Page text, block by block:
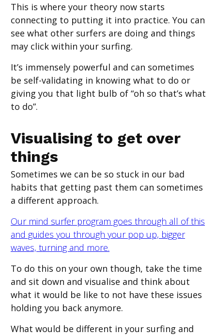
This is where your theory now starts
connecting to putting it into practice. You can
see what other surfers are doing and things
may click within your surfing.
It’s immensely powerful and can sometimes
be self-validating in knowing what to do or
giving you that light bulb of “oh so that’s what
to do”.
Visualising to get over
things
Sometimes we can be so stuck in our bad
habits that getting past them can sometimes
a different approach.
Our mind surfer program goes through all of this
and guides you through your pop up, bigger
waves, turning and more.
To do this on your own though, take the time
and sit down and visualise and think about
what it would be like to not have these issues
holding you back anymore.
What would be different in your surfing and